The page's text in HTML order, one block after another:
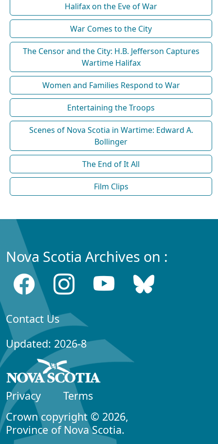
Halifax on the Eve of War
War Comes to the City
The Censor and the City: H.B. Jefferson Captures
Wartime Halifax
Women and Families Respond to War
Entertaining the Troops
Scenes of Nova Scotia in Wartime: Edward A.
Bollinger
The End of It All
Film Clips
Nova Scotia Archives on :
Contact Us
Updated: 2026-8
Privacy
Terms
Crown copyright © 2026,
Province of Nova Scotia.